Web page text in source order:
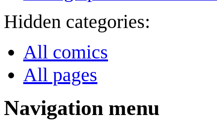
Hidden categories:
All comics
All pages
Navigation menu